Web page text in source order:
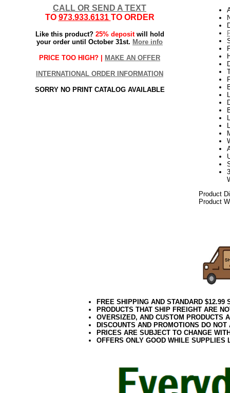
CALL OR SEND A TEXT
TO 973.933.6131 TO ORDER
Like this product? 25% depositwill hold
your order until October 31st. More info
PRICE TOO HIGH? | MAKE AN OFFER
INTERNATIONAL ORDER INFORMATION
SORRY NO PRINT CATALOG AVAILABLE
Product
Product
FREE SHIPPING AND STANDARD
PRODUCTS THAT SHIP FREIGHT ARE
OVERSIZED, AND CUSTOM PRODUCTS
DISCOUNTS AND PROMOTIONS DO
PRICES ARE SUBJECT TO CHANGE
OFFERS ONLY GOOD WHILE SUPPLIES